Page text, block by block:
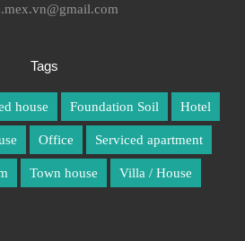
Tags
house Foundation Soil Hotel
Office Serviced apartment
Town house Villa / House